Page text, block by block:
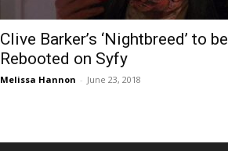
Clive Barker’s ‘Nightbreed’ to be
Rebooted on Syfy
Melissa Hannon - June 23, 2018